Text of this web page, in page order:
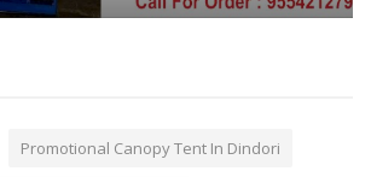
Promotional Canopy Tent In Dindori